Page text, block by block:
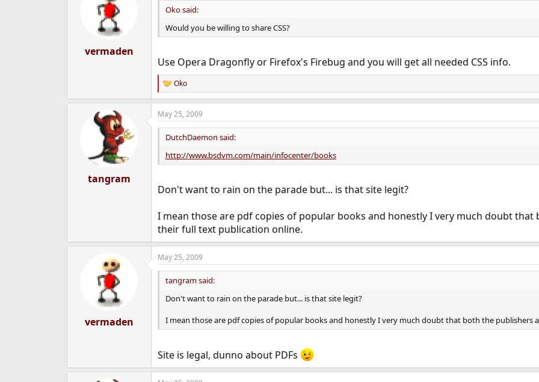
vermaden
Oko said:
Would you be willing to share CSS?
Use Opera Dragonfly or Firefox's Firebug and you will get all needed CSS info.
R
e
a
c
t
s
Oko
tangram
May 25, 2009
DutchDaemon said:
http://www.bsdvm.com/main/infocenter/books
Don't want to rain on the parade but... is that site legit?
I mean those are pdf copies of popular books and honestly I very much doubt
their full text publication online.
vermaden
May 25, 2009
tangram said:
Don't want to rain on the parade but... is that site legit?
I mean those are pdf copies of popular books and honestly I very much doubt that both the
Site is legal, dunno about PDFs